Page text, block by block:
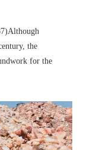
the
for the